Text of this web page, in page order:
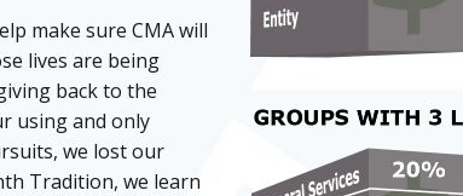
make sure CMA will
lives are being
back to the
using and only
we lost our
Tradition, we learn